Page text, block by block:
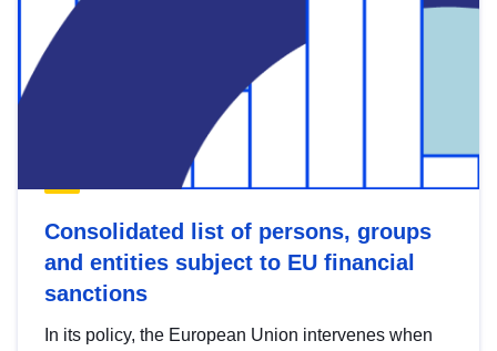
Consolidated list of persons, groups
and entities subject to EU financial
sanctions
In its policy, the European Union intervenes when